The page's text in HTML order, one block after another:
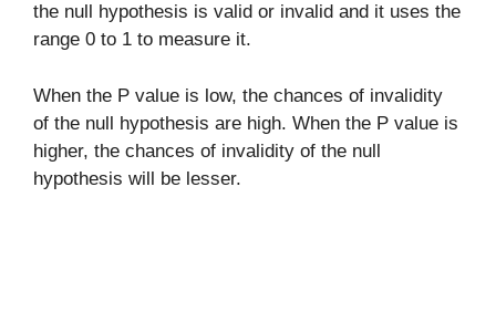
the null hypothesis is valid or invalid and it uses the
range 0 to 1 to measure it.
When the P value is low, the chances of invalidity
of the null hypothesis are high. When the P value is
higher, the chances of invalidity of the null
hypothesis will be lesser.